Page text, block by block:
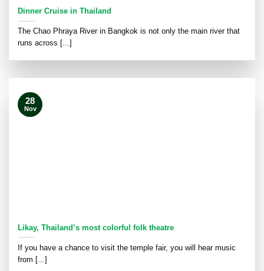
Dinner Cruise in Thailand
The Chao Phraya River in Bangkok is not only the main river that
runs across [...]
Likay, Thailand’s most colorful folk theatre
If you have a chance to visit the temple fair, you will hear music
from [...]
28
Nov